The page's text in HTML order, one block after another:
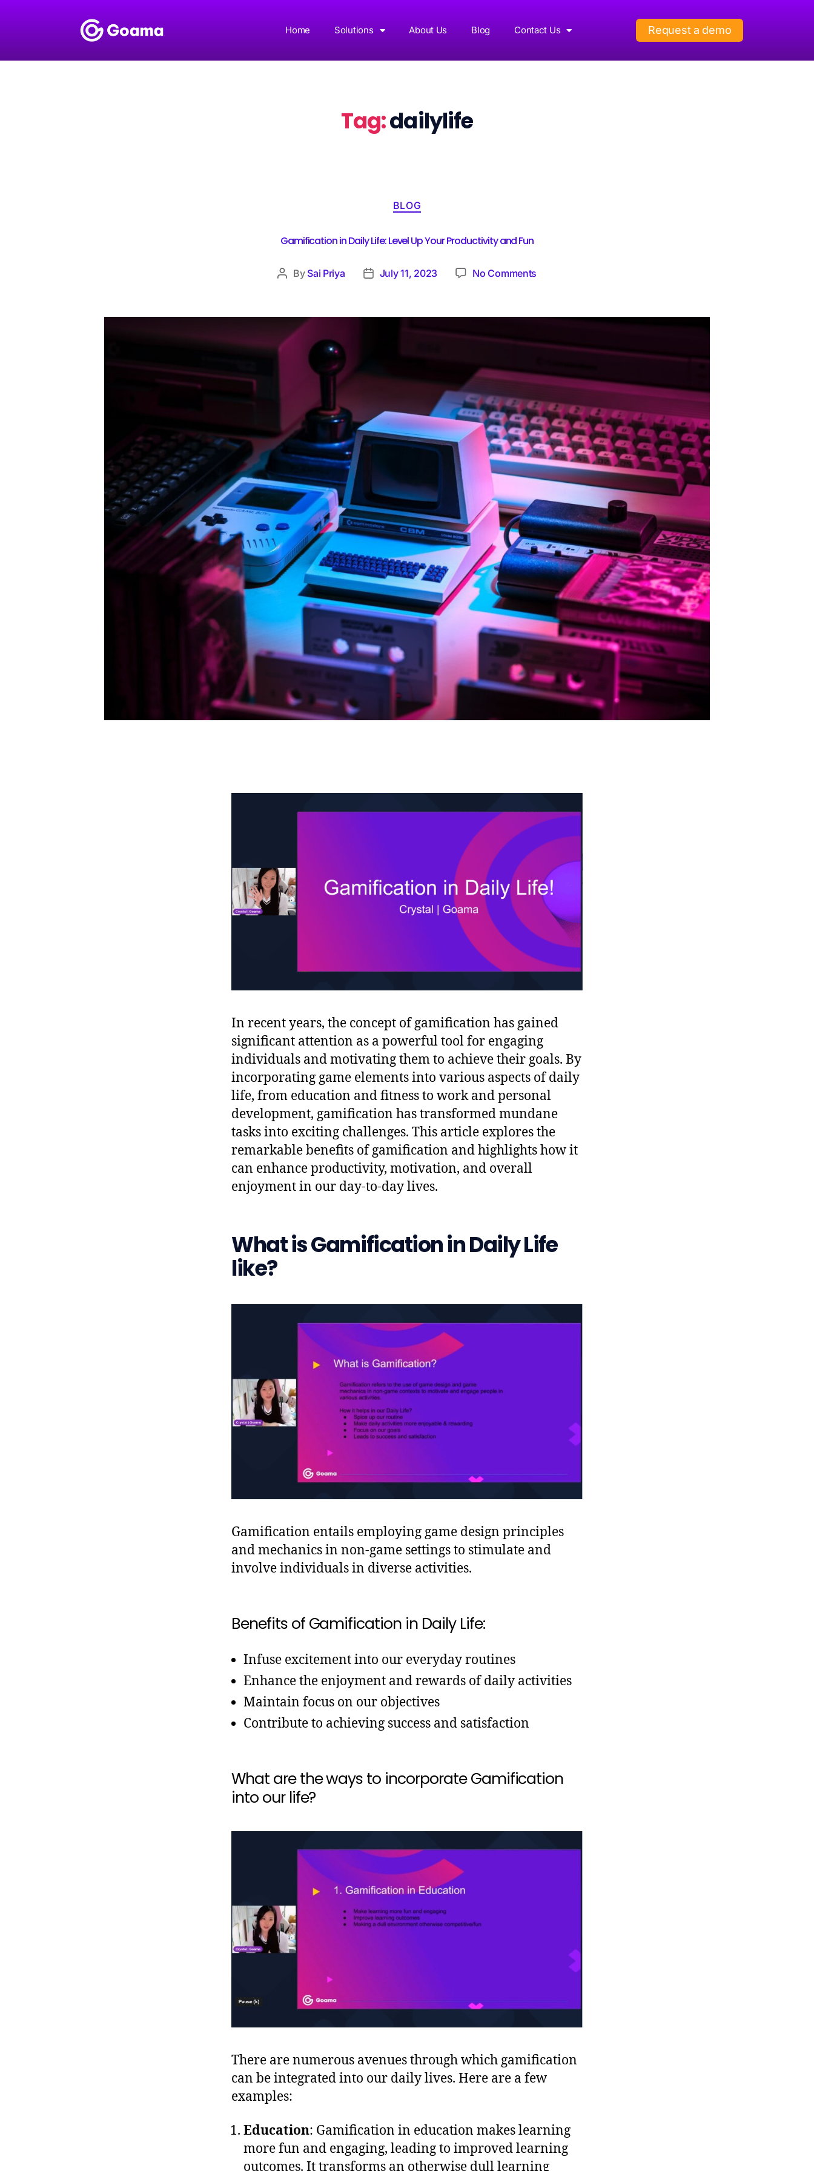
Home Solutions About Us Blog Contact Us Request a demo
Tag:dailylife
BLOG
Gamification in Daily Life: Level Up Your Productivity and Fun
By Sai Priya July 11, 2023 No Comments
In recent years, the concept of gamification has gained
significant attention as a powerful tool for engaging
individuals and motivating them to achieve their goals. By
incorporating game elements into various aspects of daily
life, from education and fitness to work and personal
development, gamification has transformed mundane
tasks into exciting challenges. This article explores the
remarkable benefits of gamification and highlights how it
can enhance productivity, motivation, and overall
enjoyment in our day-to-day lives.
What is Gamification in Daily Life
like?
Gamification entails employing game design principles
and mechanics in non-game settings to stimulate and
involve individuals in diverse activities.
Benefits of Gamification in Daily Life:
Infuse excitement into our everyday routines
Enhance the enjoyment and rewards of daily activities
Maintain focus on our objectives
Contribute to achieving success and satisfaction
What are the ways to incorporate Gamification
into our life?
There are numerous avenues through which gamification
can be integrated into our daily lives. Here are a few
examples:
Education: Gamification in education makes learning
more fun and engaging, leading to improved learning
outcomes. It transforms an otherwise dull learning